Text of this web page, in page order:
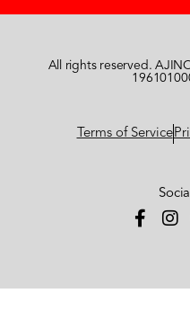
All rights reserved.
Terms of Service